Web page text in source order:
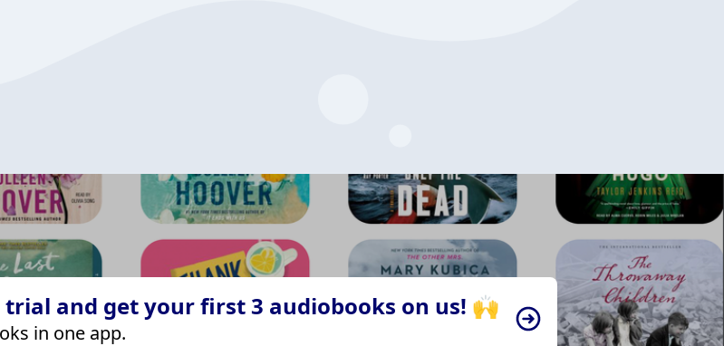
and get your first 3 audiobooks on us! 🙌
in one app.